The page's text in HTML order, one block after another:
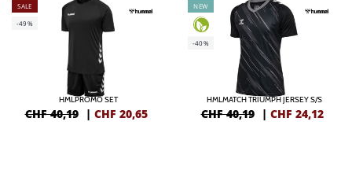
SALE
-49%
HMLPROMO SET
CHF 40,19 | CHF 20,65
NEW
-40%
HMLMATCH TRIUMPH JERSEY S/S
CHF 40,19 | CHF 24,12